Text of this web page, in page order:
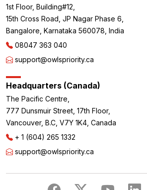
1st Floor, Building#12,
15th Cross Road, JP Nagar Phase 6,
Bangalore, Karnataka 560078, India
08047 363 040
support@owlspriority.ca
Headquarters (Canada)
The Pacific Centre,
777 Dunsmuir Street, 17th Floor,
Vancouver, B.C, V7Y 1K4, Canada
+ 1 (604) 265 1332
support@owlspriority.ca